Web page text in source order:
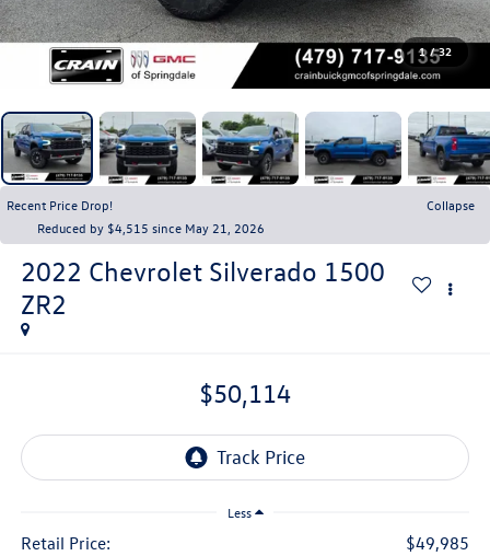
1 / 32
Recent Price Drop!
Collapse
Reduced by $4,515 since May 21, 2026
2022 Chevrolet Silverado 1500
ZR2
$50,114
Less
Retail Price:
$49,985